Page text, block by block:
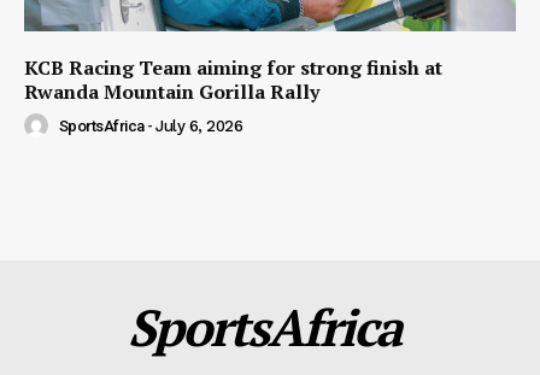
KCB Racing Team aiming for strong finish at
Rwanda Mountain Gorilla Rally
SportsAfrica - July 6, 2026
SportsAfrica